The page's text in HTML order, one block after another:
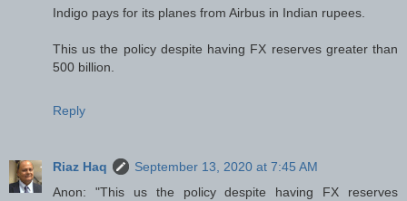
Indigo pays for its planes from Airbus in Indian rupees.
This us the policy despite having FX reserves greater than
500 billion.
Reply
Riaz Haq
September 13, 2020 at 7:45 AM
Anon: "This us the policy despite having FX reserves